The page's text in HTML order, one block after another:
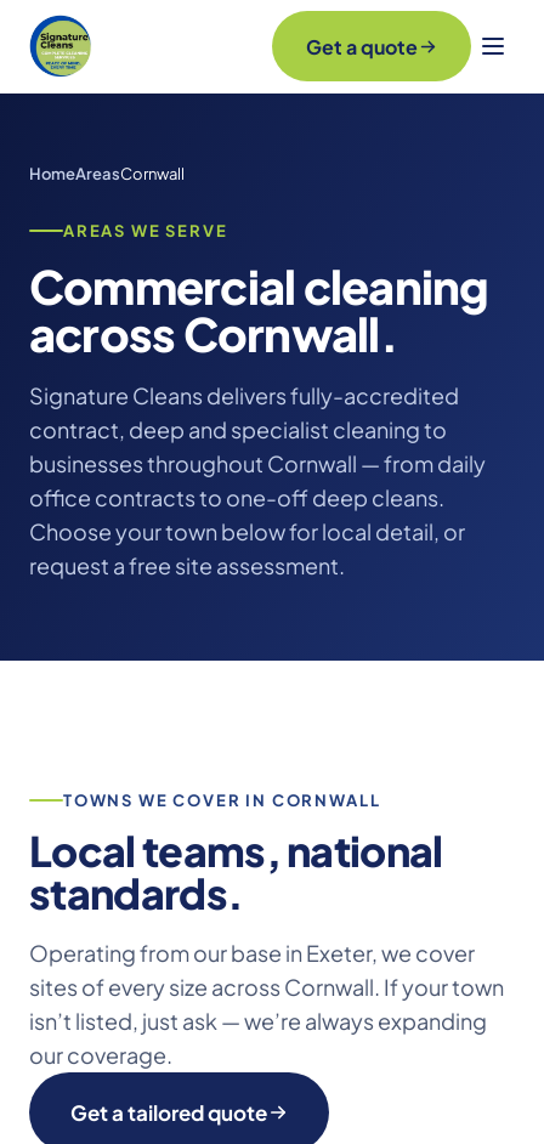
Get a quote
HomeAreasCornwall
AREAS WE SERVE
Commercial cleaning
across Cornwall.
Signature Cleans delivers fully-accredited
contract, deep and specialist cleaning to
businesses throughout Cornwall — from daily
office contracts to one-off deep cleans.
Choose your town below for local detail, or
request a free site assessment.
TOWNS WE COVER IN CORNWALL
Local teams, national
standards.
Operating from our base in Exeter, we cover
sites of every size across Cornwall. If your town
isn’t listed, just ask — we’re always expanding
our coverage.
Get a tailored quote